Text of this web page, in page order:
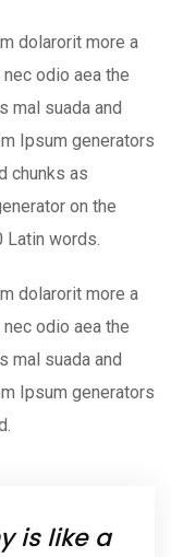
dolarorit more a
odio aea the
mal suada and
Ipsum generators
chunks as
on the
words.
dolarorit more a
odio aea the
mal suada and
Ipsum generators
is like a